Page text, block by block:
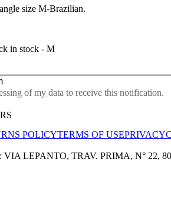
size M-Brazilian.
in stock - M
of my data to receive this notification.
POLICYTERMS OF USEPRIVACY
: VIA LEPANTO, TRAV. PRIMA, N° 22,